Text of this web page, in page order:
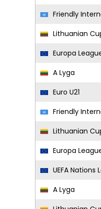
Friendly
Lithuanian
Europa
A Lyga
Euro U21
Friendly
Lithuanian
Europa
UEFA Nations
A Lyga